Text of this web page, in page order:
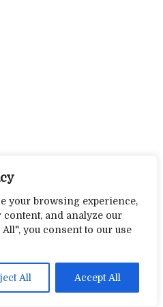
your browsing experience,
and analyze our
you consent to our use
All Accept All